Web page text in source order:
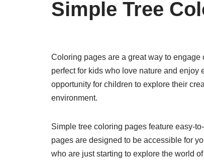
Simple Tree
Coloring pages are a great way to
perfect for kids who love nature and
opportunity for children to explore their
environment.
Simple tree coloring pages feature easy-
pages are designed to be accessible for
who are just starting to explore the world